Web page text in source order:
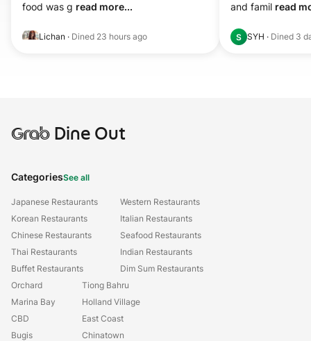
food was g read more...
Lichan · Dined 23 hours ago
and famil read
S SYH · Dined 3
GrabDine Out
CategoriesSee all
Japanese Restaurants
Korean Restaurants
Chinese Restaurants
Thai Restaurants
Buffet Restaurants
Western Restaurants
Italian Restaurants
Seafood Restaurants
Indian Restaurants
Dim Sum Restaurants
Orchard
Marina Bay
CBD
Bugis
Tiong Bahru
Holland Village
East Coast
Chinatown